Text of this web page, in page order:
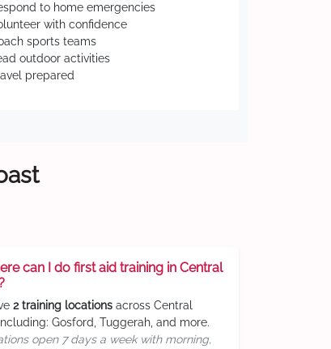
to home emergencies
with confidence
sports teams
outdoor activities
prepared
can I do first aid training in Central
2 training locations across Central
Gosford, Tuggerah, and more.
open 7 days a week with morning,